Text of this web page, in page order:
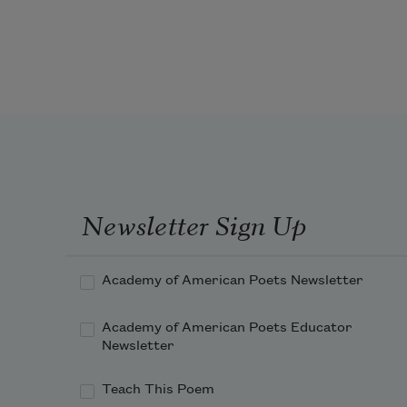
Newsletter Sign Up
Academy of American Poets Newsletter
Academy of American Poets Educator
Newsletter
Teach This Poem